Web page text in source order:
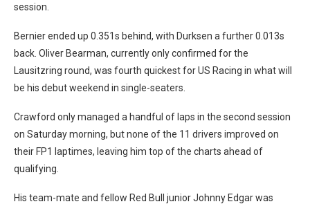
session.
Bernier ended up 0.351s behind, with Durksen a further 0.013s
back. Oliver Bearman, currently only confirmed for the
Lausitzring round, was fourth quickest for US Racing in what will
be his debut weekend in single-seaters.
Crawford only managed a handful of laps in the second session
on Saturday morning, but none of the 11 drivers improved on
their FP1 laptimes, leaving him top of the charts ahead of
qualifying.
His team-mate and fellow Red Bull junior Johnny Edgar was